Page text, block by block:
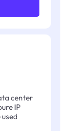
center
IP